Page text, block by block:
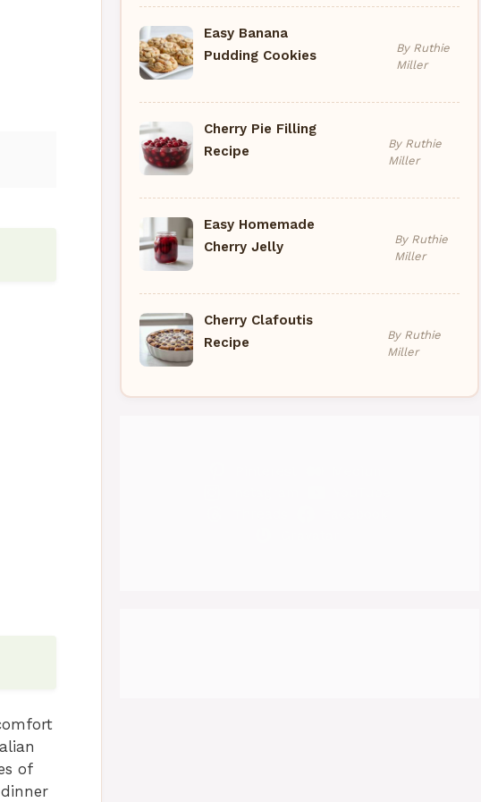
of
Easy Banana
Pudding Cookies
By Ruthie
Miller
Cherry Pie Filling
Recipe
By Ruthie
Miller
Easy Homemade
Cherry Jelly
By Ruthie
Miller
Cherry Clafoutis
Recipe
By Ruthie
Miller